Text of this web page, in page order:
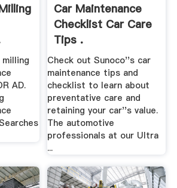
AD.
Car Maintenance
Checklist Car Care
Tips .
Check out Sunoco''s car
maintenance tips and
checklist to learn about
preventative care and
retaining your car''s value.
The automotive
professionals at our Ultra
...